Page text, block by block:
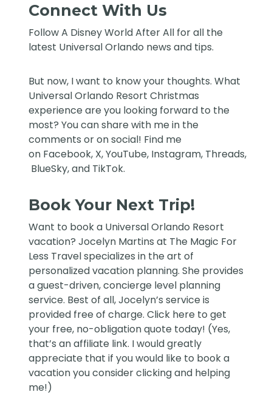
Connect With Us
FollowA Disney World After All for all the
latest Universal Orlando news and tips.
But now, I want to know your thoughts. What
Universal Orlando Resort Christmas
experience are you looking forward to the
most? You can share with me in the
comments or on social! Find me
on Facebook, X,YouTube, Instagram, Threads,
BlueSky, and TikTok.
Book Your Next Trip!
Want to book a Universal Orlando Resort
vacation?Jocelyn Martins at The Magic For
Less Travelspecializes in the art of
personalized vacation planning. She provides
a guest-driven, concierge level planning
service. Best of all, Jocelyn’s service is
provided free of charge. Click here to get
your free, no-obligation quote today! (Yes,
that’s an affiliate link. I would greatly
appreciate that if you would like to book a
vacation you consider clicking and helping
me!)